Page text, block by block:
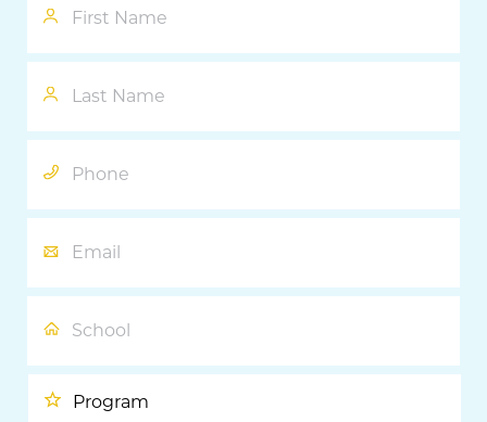
Last
Phone
Email
School
Program